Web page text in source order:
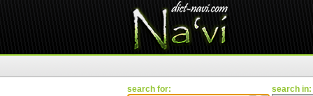
search for: search in: